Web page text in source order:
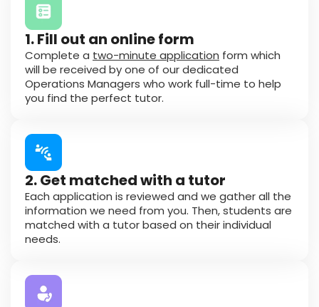
1. Fill out an online form
Complete a two-minute application form which
will be received by one of our dedicated
Operations Managers who work full-time to help
you find the perfect tutor.
2. Get matched with a tutor
Each application is reviewed and we gather all the
information we need from you. Then, students are
matched with a tutor based on their individual
needs.